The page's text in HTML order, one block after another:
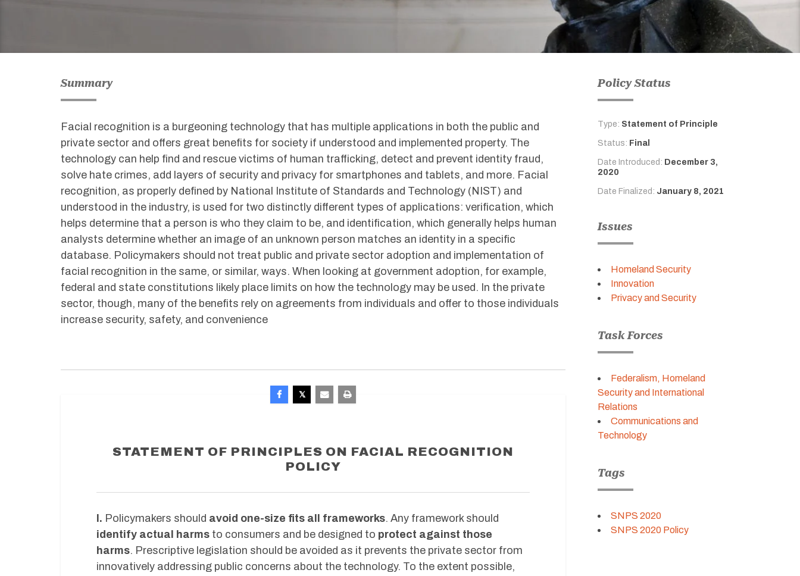
Policy Status
Type: Statement of Principle
Status: Final
Date Introduced: December 3,
2020
Date Finalized: January 8, 2021
Issues
Homeland Security
Innovation
Privacy and Security
Task Forces
Federalism, Homeland
Security and International
Relations
Communications and
Technology
Tags
SNPS 2020
SNPS 2020 Policy
Summary
Facial recognition is a burgeoning technology that has multiple applications in both the public and
private sector and offers great benefits for society if understood and implemented property. The
technology can help find and rescue victims of human trafficking, detect and prevent identity fraud,
solve hate crimes, add layers of security and privacy for smartphones and tablets, and more. Facial
recognition, as properly defined by National Institute of Standards and Technology (NIST) and
understood in the industry, is used for two distinctly different types of applications: verification, which
helps determine that a person is who they claim to be, and identification, which generally helps human
analysts determine whether an image of an unknown person matches an identity in a specific
database. Policymakers should not treat public and private sector adoption and implementation of
facial recognition in the same, or similar, ways. When looking at government adoption, for example,
federal and state constitutions likely place limits on how the technology may be used. In the private
sector, though, many of the benefits rely on agreements from individuals and offer to those individuals
increase security, safety, and convenience
STATEMENT OF PRINCIPLES ON FACIAL RECOGNITION
POLICY
I. Policymakers should avoid one-size fits all frameworks. Any framework should
identify actual harms to consumers and be designed to protect against those
harms. Prescriptive legislation should be avoided as it prevents the private sector from
innovatively addressing public concerns about the technology. To the extent possible,